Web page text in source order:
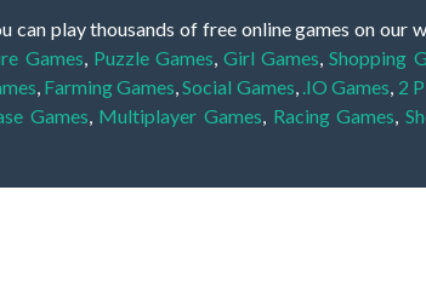
can play thousands of free online games on our
Games Puzzle Games ,Girl Games ,Shopping
Farming Games ,Social Games .IO Games 2
Games Multiplayer Games Racing Games
and focus. They are free, fun and very